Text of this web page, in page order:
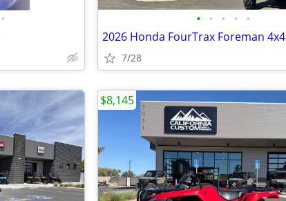
• • • • • •
2026 Honda FourTrax Foreman 4x4
7/28
$8,145